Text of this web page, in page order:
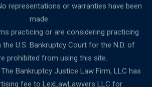
representations or warranties have been
made.
practicing or are considering practicing
U.S. Bankruptcy Court for the N.D. of
prohibited from using this site.
Bankruptcy Justice Law Firm, LLC has
fee to LexLawLawyers LLC for